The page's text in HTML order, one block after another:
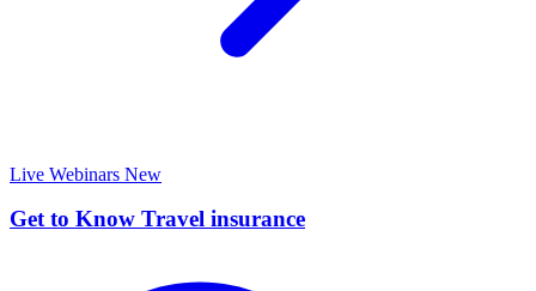
Live Webinars New
Get to Know Travel insurance